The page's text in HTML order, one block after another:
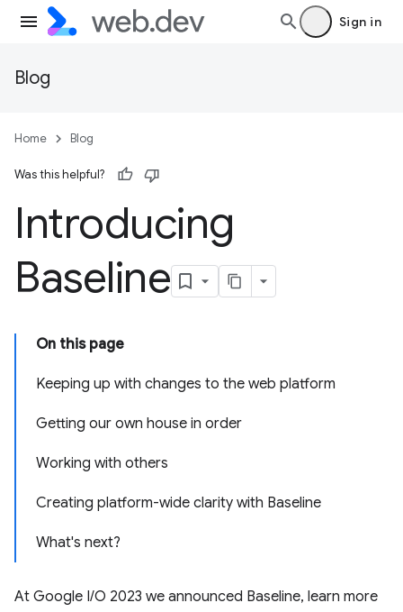
Sign in
Blog
Home Blog
Was this helpful?
Introducing
Baseline
On this page
Keeping up with changes to the web platform
Getting our own house in order
Working with others
Creating platform-wide clarity with Baseline
What's next?
At Google I/O 2023 we announced Baseline, learn more